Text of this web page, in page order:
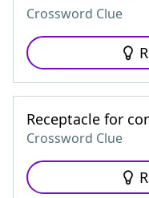
Crossword Clue
Receptacle for
Crossword Clue